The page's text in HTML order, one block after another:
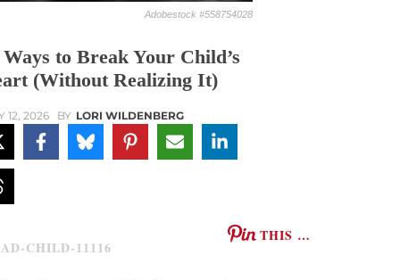
Adobestock #558754028
Ways to Break Your Child’s
(Without Realizing It)
12, 2026 BY LORI WILDENBERG
THIS …